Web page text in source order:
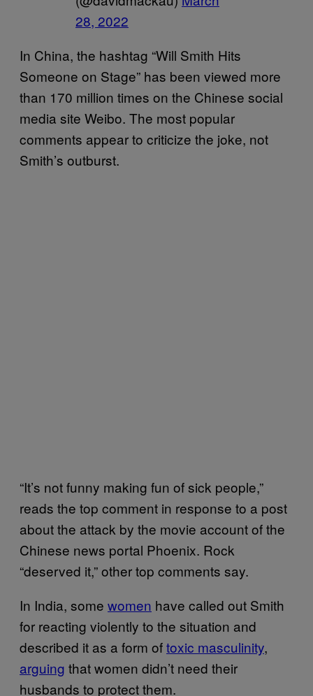
28, 2022
In China, the hashtag “Will Smith Hits
Someone on Stage” has been viewed more
than 170 million times on the Chinese social
media site Weibo. The most popular
comments appear to criticize the joke, not
Smith’s outburst.
“It’s not funny making fun of sick people,”
reads the top comment in response to a post
about the attack by the movie account of the
Chinese news portal Phoenix. Rock
“deserved it,” other top comments say.
In India, some women have called out Smith
for reacting violently to the situation and
described it as a form oftoxic masculinity,
arguing that women didn’t need their
husbands to protect them.